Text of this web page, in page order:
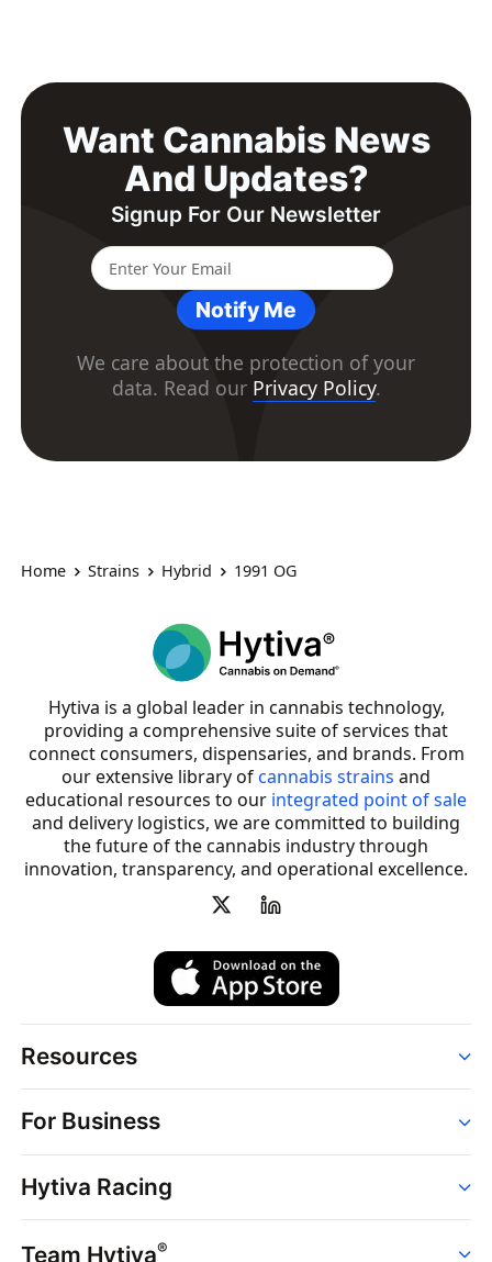
Want Cannabis News
And Updates?
Signup For Our Newsletter
Notify Me
We care about the protection of your
data. Read our Privacy Policy.
Home Strains Hybrid 1991 OG
Hytiva is a global leader in cannabis technology,
providing a comprehensive suite of services that
connect consumers, dispensaries, and brands. From
our extensive library ofcannabis strains and
educational resources to our integrated point of sale
and delivery logistics, we are committed to building
the future of the cannabis industry through
innovation, transparency, and operational excellence.
Resources
Strains
Dispensaries
Brands
News
Hytiva Shop
For Business
Point of Sale
Dispensary Solutions
Delivery Services
Hytiva Racing
Events
Team Hytiva®